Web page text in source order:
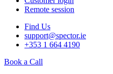
Remote session
Find Us
support@spector.ie
+353 1 664 4190
Book a Call